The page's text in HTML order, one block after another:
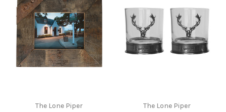
The Lone Piper The Lone Piper